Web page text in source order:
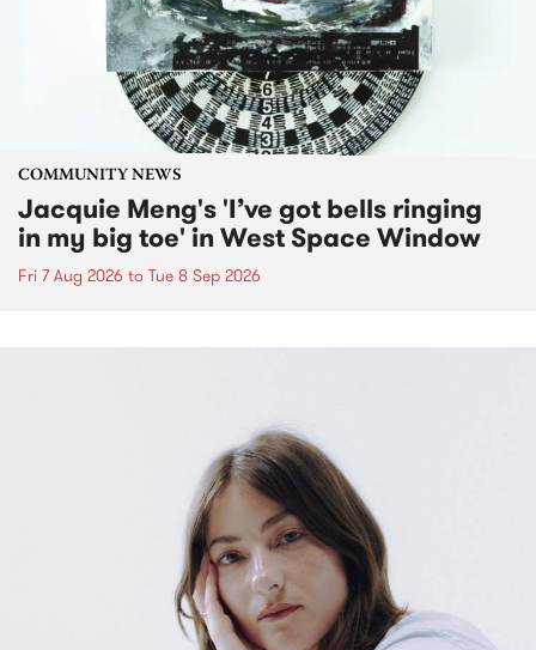
COMMUNITY NEWS
Jacquie Meng's 'I’ve got bells ringing
in my big toe' in West Space Window
Fri 7 Aug 2026 to Tue 8 Sep 2026